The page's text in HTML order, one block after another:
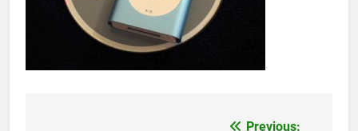
Previous: